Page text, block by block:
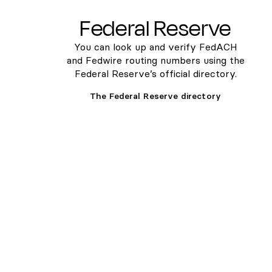
Federal Reserve
You can look up and verify FedACH
and Fedwire routing numbers using the
Federal Reserve’s official directory.
The Federal Reserve directory